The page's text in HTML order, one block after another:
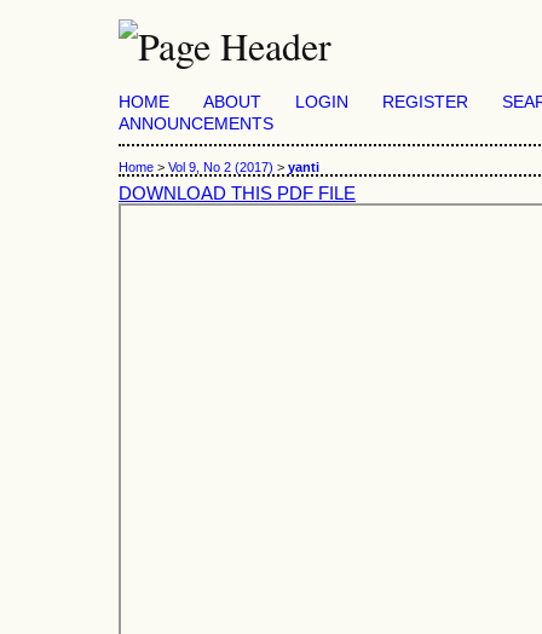
HOME ABOUT LOGIN REGISTER
ANNOUNCEMENTS
Home > Vol 9, No 2 (2017) > yanti
DOWNLOAD THIS PDF FILE